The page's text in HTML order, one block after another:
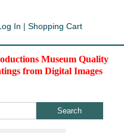
In | Shopping Cart
Museum Quality
from Digital Images